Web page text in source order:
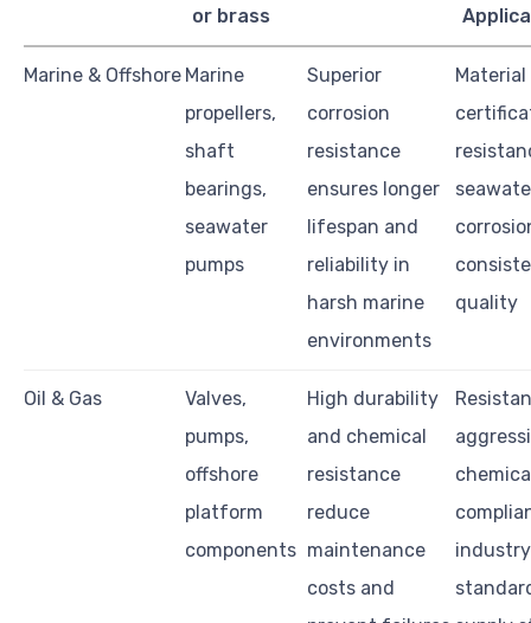
or brass
Marine & Offshore Marine
propellers,
shaft
bearings,
seawater
pumps
Superior
corrosion
resistance
ensures longer
lifespan and
reliability in
harsh marine
environments
Material
quality
Oil & Gas
Valves,
pumps,
offshore
platform
components
High durability
and chemical
resistance
reduce
maintenance
costs and
industry